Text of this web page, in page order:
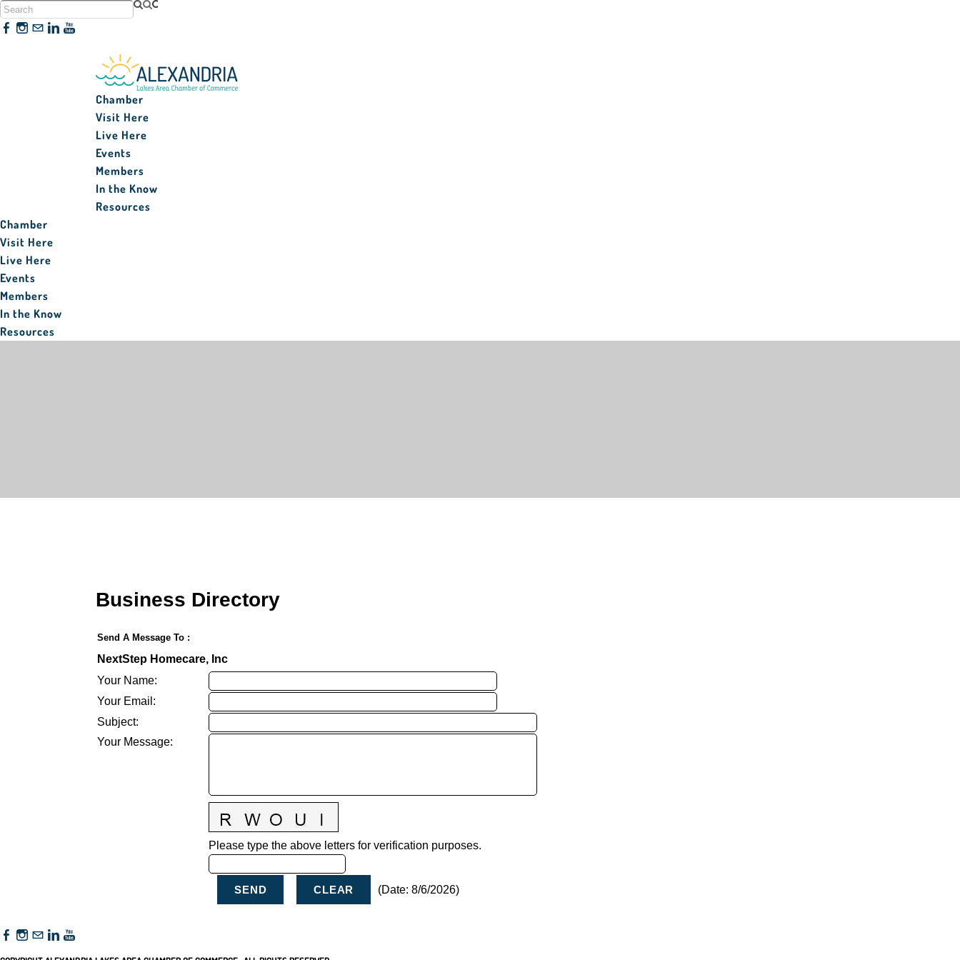
Chamber
Visit Here
Live Here
Events
Members
In the Know
Resources
Chamber
Visit Here
Live Here
Events
Members
In the Know
Resources
Business Directory
Send A Message To :
NextStep Homecare, Inc
Your Name:
Your Email :
Subject:
Your Message:
Please type the above letters for verification purposes.
(Date:8/6/2026)